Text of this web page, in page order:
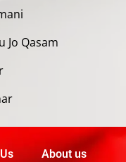
Jo Qasam
About us